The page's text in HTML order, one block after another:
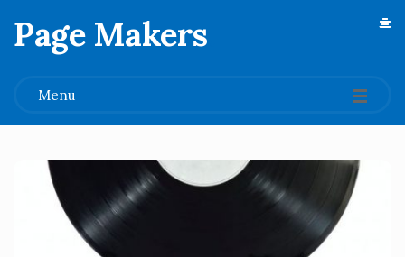
Page Makers
Menu